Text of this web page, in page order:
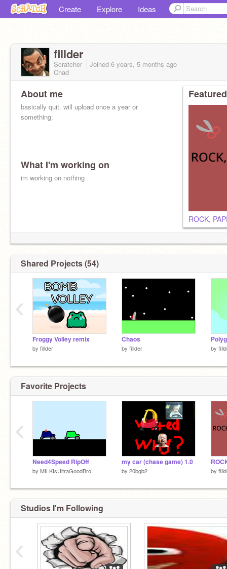
Create Explore Ideas
fillder
Scratcher Joined 6 years, 5 months ago
Chad
About me
basically quit. will upload once a year or
something.
What I'm working on
im working on nothing
ROCK,
Shared Projects (54)
Froggy Volley remix
by fillder
Chaos
by fillder by
‹
Favorite Projects
Need4Speed RipOff
by MILKIsUltraGoodBro
my car (chase game) 1.0
by 20bgb2 by
‹
Studios I'm Following
‹